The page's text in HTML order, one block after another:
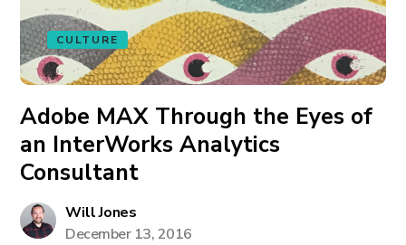
CULTURE
Adobe MAX Through the Eyes of
an InterWorks Analytics
Consultant
Will Jones
December 13, 2016